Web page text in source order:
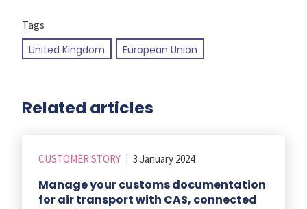
Tags
United Kingdom
European Union
Related articles
CUSTOMER STORY | 3 January 2024
Manage your customs documentation
for air transport with CAS, connected